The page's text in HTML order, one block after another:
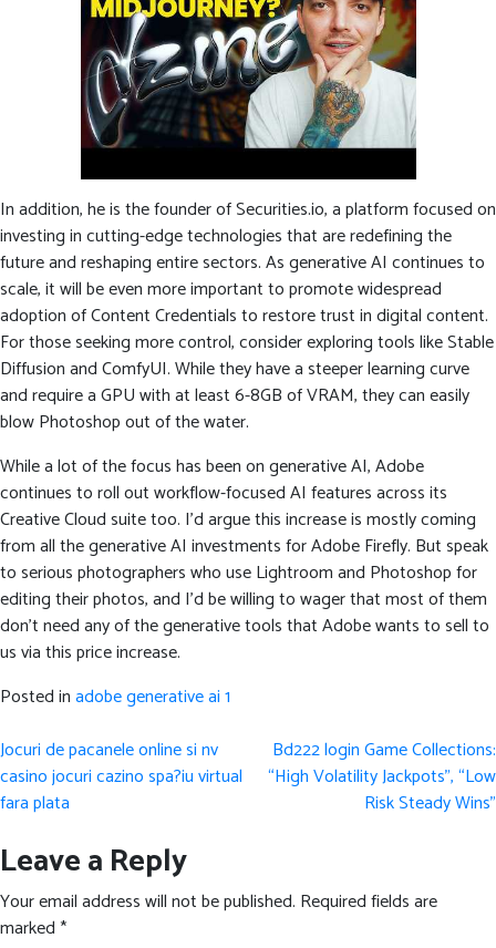
In addition, he is the founder of Securities.io, a platform focused on
investing in cutting-edge technologies that are redefining the
future and reshaping entire sectors. As generative AI continues to
scale, it will be even more important to promote widespread
adoption of Content Credentials to restore trust in digital content.
For those seeking more control, consider exploring tools like Stable
Diffusion and ComfyUI. While they have a steeper learning curve
and require a GPU with at least 6-8GB of VRAM, they can easily
blow Photoshop out of the water.
While a lot of the focus has been on generative AI, Adobe
continues to roll out workflow-focused AI features across its
Creative Cloud suite too. I’d argue this increase is mostly coming
from all the generative AI investments for Adobe Firefly. But speak
to serious photographers who use Lightroom and Photoshop for
editing their photos, and I’d be willing to wager that most of them
don’t need any of the generative tools that Adobe wants to sell to
us via this price increase.
Posted inadobe generative ai 1
Post
navigation
Jocuri de pacanele online si nv
casino jocuri cazino spa?iu virtual
fara plata
Bd222 login Game Collections:
“High Volatility Jackpots”, “Low
Risk Steady Wins”
Leave a Reply
Your email address will not be published. Required fields are
marked*